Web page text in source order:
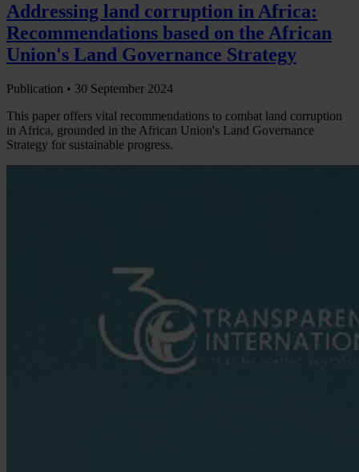
Addressing land corruption in Africa:
Recommendations based on the African
Union's Land Governance Strategy
Publication • 30 September 2024
This paper offers vital recommendations to combat land corruption
in Africa, grounded in the African Union's Land Governance
Strategy for sustainable progress.